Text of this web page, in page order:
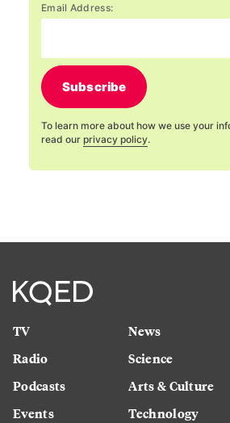
Email Address:
Subscribe
To learn more about how we use your
read our privacy policy.
TV
Radio
Podcasts
Events
News
Science
Arts & Culture
Technology